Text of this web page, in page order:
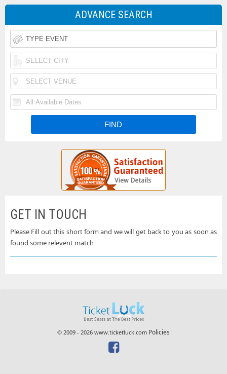
ADVANCE SEARCH
GET IN TOUCH
Please Fill out this short form and we will get back to you as soon as
found some relevent match
© 2009 - 2026 www.ticketluck.com Policies